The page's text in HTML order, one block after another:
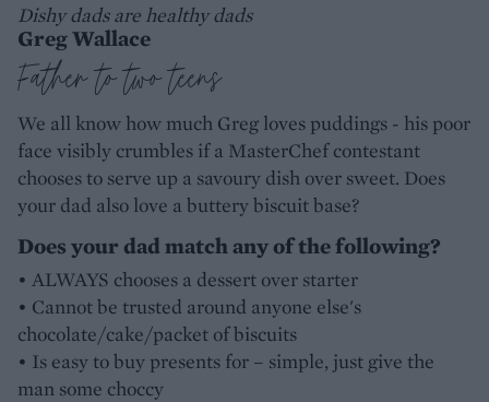
Dishy dads are healthy dads
Greg Wallace
Father to two teens
We all know how much Greg loves puddings - his poor
face visibly crumbles if a MasterChef contestant
chooses to serve up a savoury dish over sweet. Does
your dad also love a buttery biscuit base?
Does your dad match any of the following?
• ALWAYS chooses a dessert over starter
• Cannot be trusted around anyone else's
chocolate/cake/packet of biscuits
• Is easy to buy presents for – simple, just give the
man some choccy